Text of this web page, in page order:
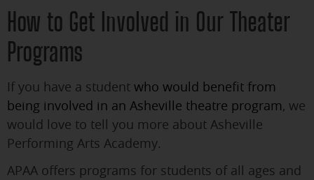
How to Get Involved in Our Theater
Programs
If you have a student who would benefit from
being involved in an Asheville theatre program, we
would love to tell you more about Asheville
Performing Arts Academy.
APAA offers programs for students of all ages and